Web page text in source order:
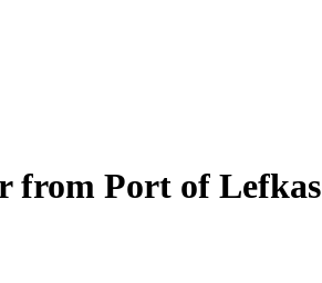
from Port of Lefkas